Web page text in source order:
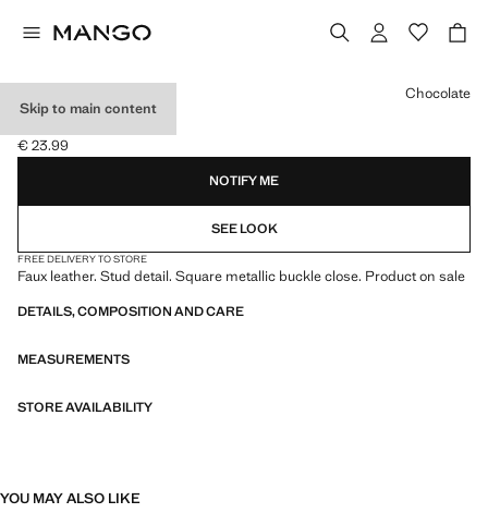
Skip to main content
STUDDED BELT
Current price [€ 23.99 ]
€ 23.99
Select a colour
Chocolate
NOTIFY ME
SEE LOOK
FREE DELIVERY TO STORE
Faux leather. Stud detail. Square metallic buckle close. Product on sale
DETAILS, COMPOSITION AND CARE
MEASUREMENTS
STORE AVAILABILITY
YOU MAY ALSO LIKE